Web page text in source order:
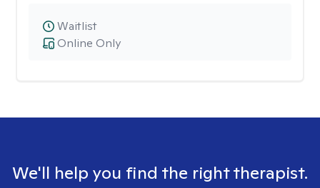
Online Only
Waitlist
We'll help you find the right therapist.